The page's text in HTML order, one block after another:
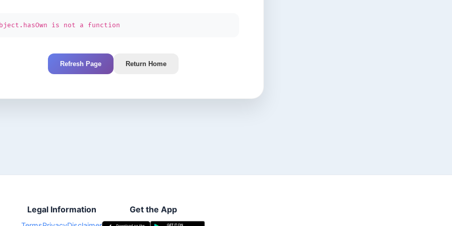
is not a function
Refresh Page Return Home
Legal Information Get the App